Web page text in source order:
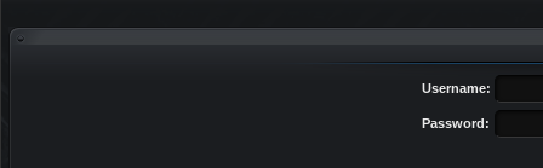
Username:
Password: